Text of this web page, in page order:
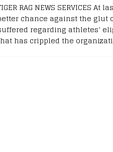
RAG NEWS SERVICES At
chance against the glut
regarding athletes’
has crippled the